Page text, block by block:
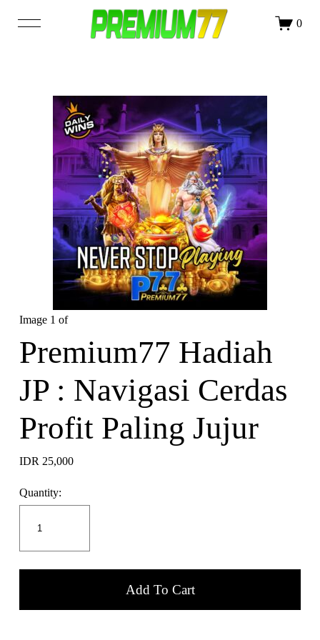
SHOP
OUR STORY
BLOG
0
DAFTAR LOGIN
Image 1 of
Premium77 Hadiah
JP : Navigasi Cerdas
Profit Paling Jujur
IDR 25,000
Quantity:
Add To Cart